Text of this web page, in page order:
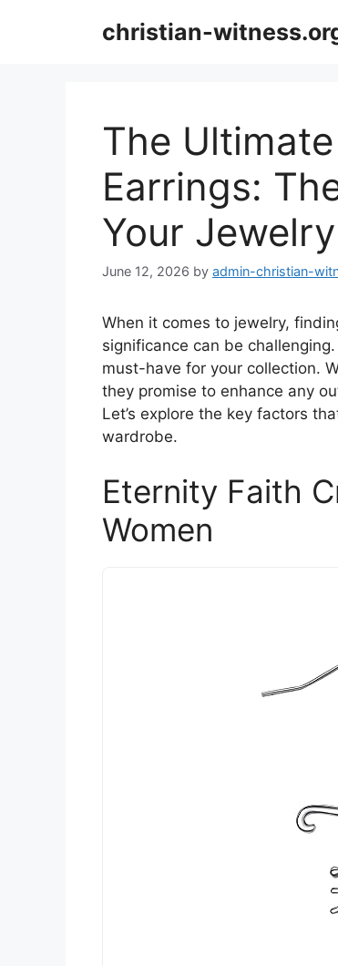
christian-
The
Earrings:
Your
June 12, 2026 by admin-christian-
When it comes to jewelry,
significance can be challenging.
must-have for your collection.
they promise to enhance any
Let’s explore the key factors
wardrobe.
Eternity Faith
Women